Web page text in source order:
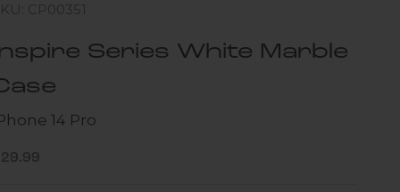
CP00351
Series White Marble
14 Pro
price